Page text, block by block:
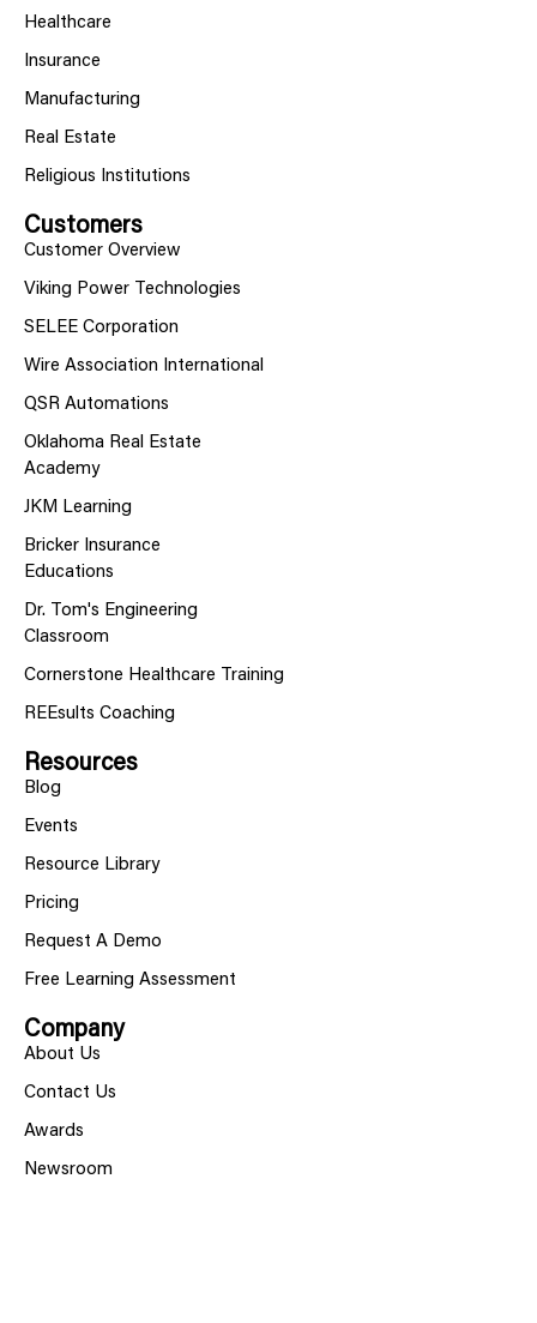
Healthcare
Insurance
Manufacturing
Real Estate
Religious Institutions
Customers
Customer Overview
Viking Power Technologies
SELEE Corporation
Wire Association International
QSR Automations
Oklahoma Real Estate
Academy
JKM Learning
Bricker Insurance
Educations
Dr. Tom's Engineering
Classroom
Cornerstone Healthcare Training
REEsults Coaching
Resources
Blog
Events
Resource Library
Pricing
Request A Demo
Free Learning Assessment
Company
About Us
Contact Us
Awards
Newsroom